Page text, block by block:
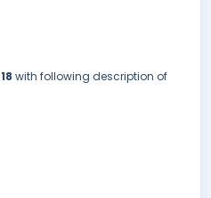
18 with following description of